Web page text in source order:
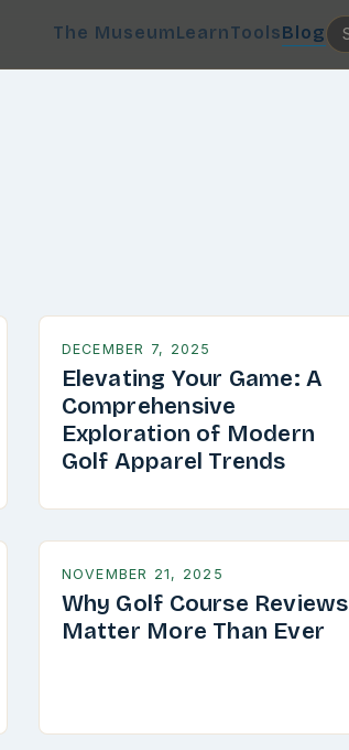
The MuseumLearnToolsBlog
DECEMBER 7, 2025
Elevating Your Game: A
Comprehensive
Exploration of Modern
Golf Apparel Trends
NOVEMBER 21, 2025
Why Golf Course Reviews
Matter More Than Ever